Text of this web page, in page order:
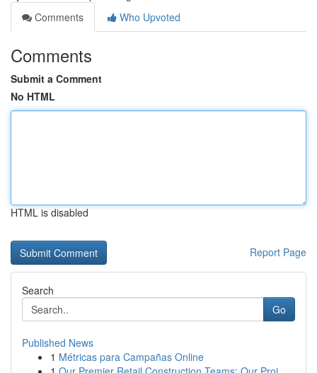
Comments
Who Upvoted
Comments
Submit a Comment
No HTML
HTML is disabled
Report Page
Search
Go
Published News
1 Métricas para Campañas Online